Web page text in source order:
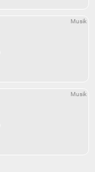
Musik
Musik